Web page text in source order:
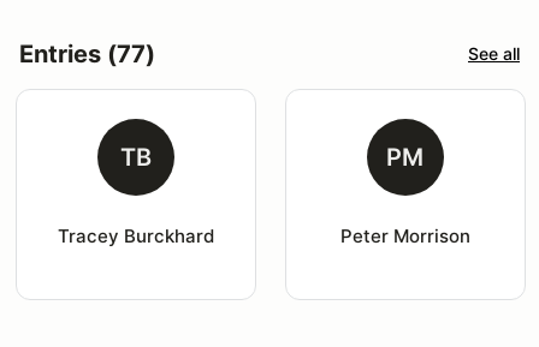
Entries (77) See all
TB
Tracey Burckhard
PM
Peter Morrison